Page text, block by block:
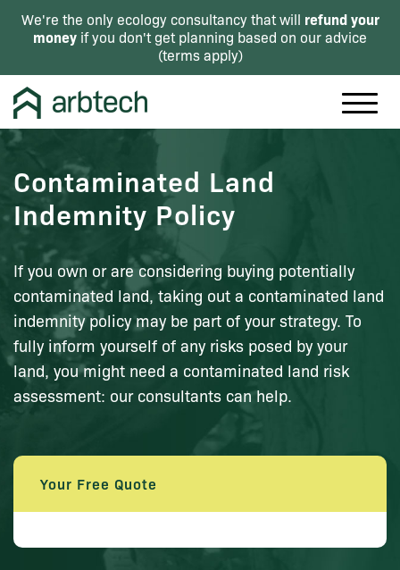
We're the only ecology consultancy that will refund your
money if you don't get planning based on our advice
(terms apply)
Contaminated Land
Indemnity Policy
If you own or are considering buying potentially
contaminated land, taking out a contaminated land
indemnity policy may be part of your strategy. To
fully inform yourself of any risks posed by your
land, you might need a contaminated land risk
assessment: our consultants can help.
Your Free Quote